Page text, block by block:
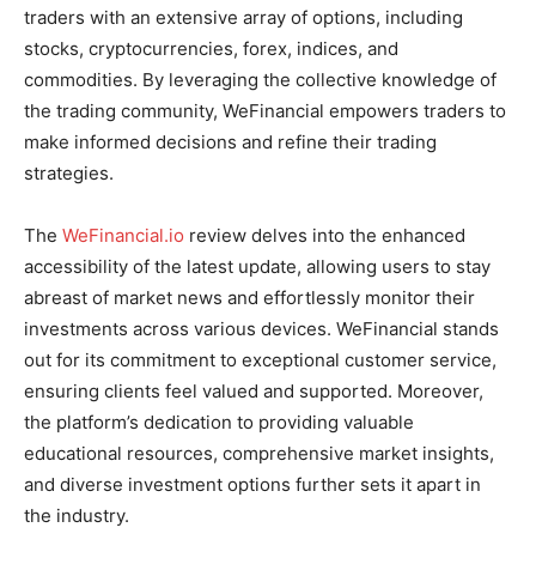
traders with an extensive array of options, including
stocks, cryptocurrencies, forex, indices, and
commodities. By leveraging the collective knowledge of
the trading community, WeFinancial empowers traders to
make informed decisions and refine their trading
strategies.
The WeFinancial.io review delves into the enhanced
accessibility of the latest update, allowing users to stay
abreast of market news and effortlessly monitor their
investments across various devices. WeFinancial stands
out for its commitment to exceptional customer service,
ensuring clients feel valued and supported. Moreover,
the platform’s dedication to providing valuable
educational resources, comprehensive market insights,
and diverse investment options further sets it apart in
the industry.